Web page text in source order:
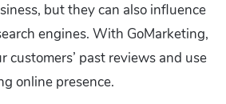
but they can also influence
engines. With GoMarketing,
customers’ past reviews and use
online presence.